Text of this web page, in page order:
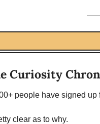
Curiosity
people have signed up
clear as to why.